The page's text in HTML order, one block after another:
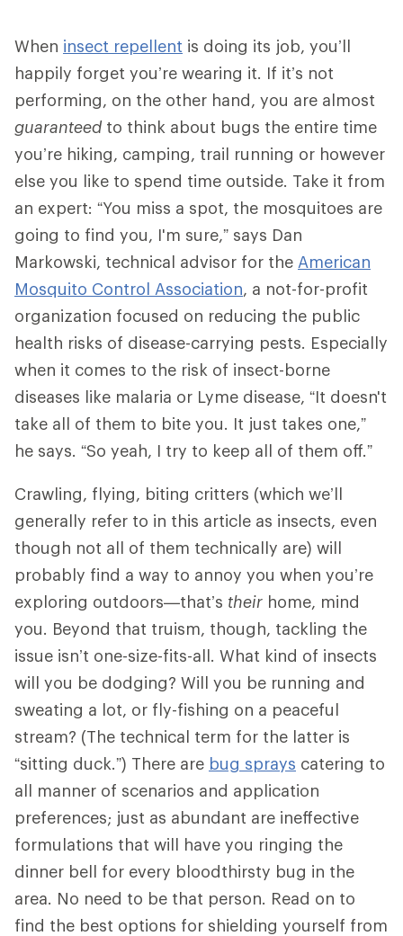
When insect repellent is doing its job, you’ll
happily forget you’re wearing it. If it’s not
performing, on the other hand, you are almost
guaranteed to think about bugs the entire time
you’re hiking, camping, trail running or however
else you like to spend time outside. Take it from
an expert: “You miss a spot, the mosquitoes are
going to find you, I'm sure,” says Dan
Markowski, technical advisor for the American
Mosquito Control Association, a not-for-profit
organization focused on reducing the public
health risks of disease-carrying pests. Especially
when it comes to the risk of insect-borne
diseases like malaria or Lyme disease, “It doesn't
take all of them to bite you. It just takes one,”
he says. “So yeah, I try to keep all of them off.”
Crawling, flying, biting critters (which we’ll
generally refer to in this article as insects, even
though not all of them technically are) will
probably find a way to annoy you when you’re
exploring outdoors—that’s their home, mind
you. Beyond that truism, though, tackling the
issue isn’t one-size-fits-all. What kind of insects
will you be dodging? Will you be running and
sweating a lot, or fly-fishing on a peaceful
stream? (The technical term for the latter is
“sitting duck.”) There are bug sprays catering to
all manner of scenarios and application
preferences; just as abundant are ineffective
formulations that will have you ringing the
dinner bell for every bloodthirsty bug in the
area. No need to be that person. Read on to
find the best options for shielding yourself from